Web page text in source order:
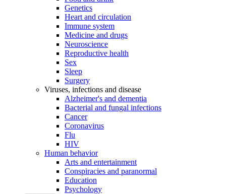
Genetics
Heart and circulation
Immune system
Medicine and drugs
Neuroscience
Reproductive health
Sex
Sleep
Surgery
Viruses, infections and disease
Alzheimer's and dementia
Bacterial and fungal infections
Cancer
Coronavirus
Flu
HIV
Human behavior
Arts and entertainment
Conspiracies and paranormal
Education
Psychology